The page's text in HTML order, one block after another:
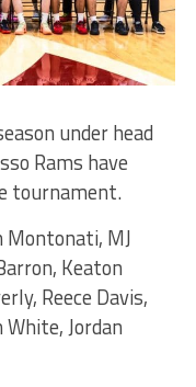
under head
Rams have
tournament.
Montonati, MJ
Keaton
Reece Davis,
Jordan